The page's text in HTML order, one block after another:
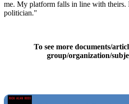
me. My platform falls in line with
politician."
To see more documents/
group/organization/